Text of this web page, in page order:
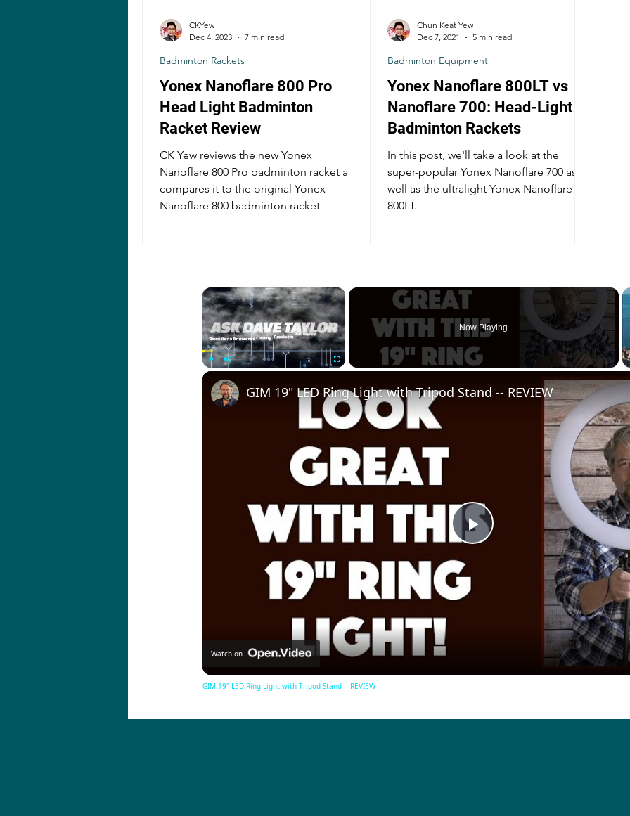
Yonex Nanoflare 800 Pro
Head Light Badminton
Racket Review
CK Yew reviews the new Yonex
Nanoflare 800 Pro badminton racket and
compares it to the original Yonex
Nanoflare 800 badminton racket
Badminton Rackets
CKYew
Dec 4, 2023
7 min read
Yonex Nanoflare 800LT vs
Nanoflare 700: Head-Light
Badminton Rackets
In this post, we'll take a look at the
super-popular Yonex Nanoflare 700 as
well as the ultralight Yonex Nanoflare
800LT.
Badminton Equipment
Chun Keat Yew
Dec 7, 2021
5 min read
×
Now Playing
Play
GIM 19" LED Ring Light with Tripod Stand -- REVIEW
Watch on
GIM 19" LED Ring Light with Tripod Stand -- REVIEW